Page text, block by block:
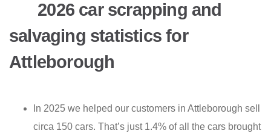
2026 car scrapping and
salvaging statistics for
Attleborough
In 2025 we helped our customers in Attleborough sell
circa 150 cars. That’s just 1.4% of all the cars brought